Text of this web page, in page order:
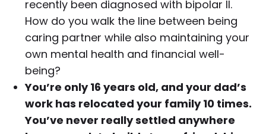
recently been diagnosed with bipolar II.
How do you walk the line between being
caring partner while also maintaining your
own mental health and financial well-
being?
You’re only 16 years old, and your dad’s
work has relocated your family 10 times.
You’ve never really settled anywhere